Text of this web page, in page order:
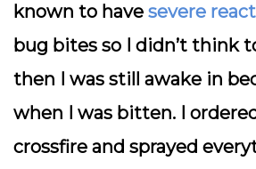
known to have severe
bug bites so I didn’t think
then I was still awake in
when I was bitten. I
crossfire and sprayed